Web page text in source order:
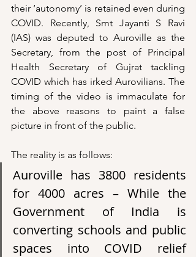
their ‘autonomy’ is retained even during
COVID. Recently, Smt Jayanti S Ravi
(IAS) was deputed to Auroville as the
Secretary, from the post of Principal
Health Secretary of Gujrat tackling
COVID which has irked Aurovilians. The
timing of the video is immaculate for
the above reasons to paint a false
picture in front of the public.
The reality is as follows:
Auroville has 3800 residents
for 4000 acres – While the
Government of India is
converting schools and public
spaces into COVID relief